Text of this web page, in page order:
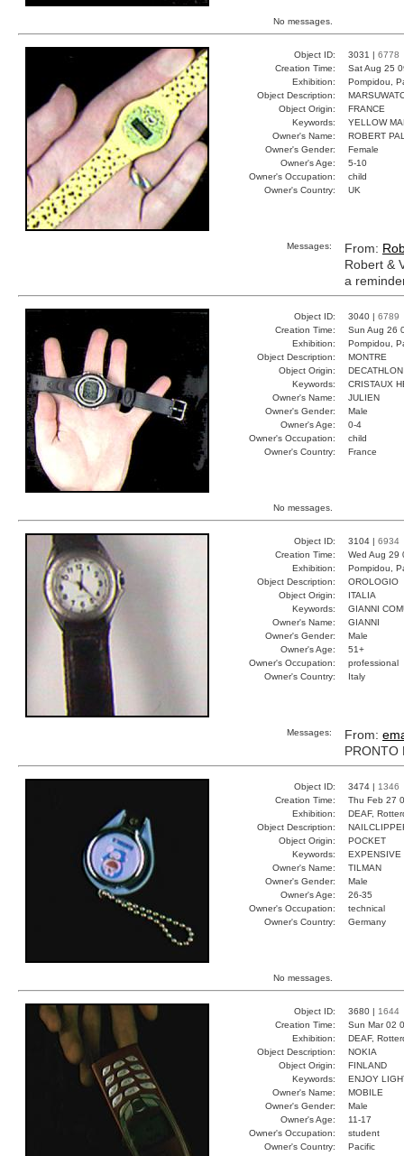
No messages.
Object ID: 3031 | 6778
Creation Time:
Sat Aug 25
Exhibition:
Pompidou,
Object Description:
Object Origin:
FRANCE
Keywords:
YELLOW
Owner's Name:
ROBERT
Owner's Gender:
Female
Owner's Age:
5-10
Owner's Occupation:
child
Owner's Country:
UK
Messages: From:
Robert &
a
Object ID: 3040 | 6789
Creation Time:
Sun Aug 26
Exhibition:
Pompidou,
Object Description:
MONTRE
Object Origin:
DECATHLON
Keywords:
CRISTAUX
Owner's Name:
JULIEN
Owner's Gender:
Male
Owner's Age:
0-4
Owner's Occupation:
child
Owner's Country:
France
No messages.
Object ID: 3104 | 6934
Creation Time:
Wed Aug 29
Exhibition:
Pompidou,
Object Description:
OROLOGIO
Object Origin:
ITALIA
Keywords:
GIANNI
Owner's Name:
GIANNI
Owner's Gender:
Male
Owner's Age:
51+
Owner's Occupation:
professional
Owner's Country:
Italy
Messages: From:
PRONTO
Object ID: 3474 | 1346
Creation Time:
Thu Feb 27
Exhibition:
DEAF,
Object Description:
Object Origin:
POCKET
Keywords:
EXPENSIVE
Owner's Name:
TILMAN
Owner's Gender:
Male
Owner's Age:
26-35
Owner's Occupation:
technical
Owner's Country:
Germany
No messages.
Object ID: 3680 | 1644
Creation Time:
Sun Mar 02
Exhibition:
DEAF,
Object Description:
NOKIA
Object Origin:
FINLAND
Keywords:
ENJOY
Owner's Name:
MOBILE
Owner's Gender:
Male
Owner's Age:
11-17
Owner's Occupation:
student
Owner's Country:
Pacific